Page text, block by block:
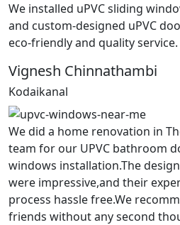
We installed uPVC sliding
and custom-designed uPVC
eco-friendly and quality service.
Vignesh Chinnathambi
Kodaikanal
We did a home renovation in
team for our UPVC bathroom
windows installation.The
were impressive,and their
process hassle free.We
friends without any second